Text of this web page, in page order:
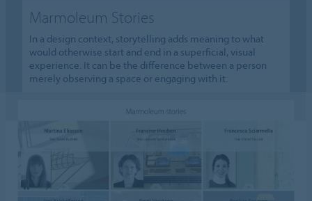
Marmoleum Stories
In a design context, storytelling adds meaning to what
would otherwise start and end in a superficial, visual
experience. It can be the difference between a person
merely observing a space or engaging with it.